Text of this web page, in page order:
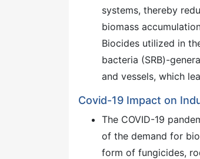
systems, thereby
biomass
Biocides utilized in
bacteria (SRB)-
and vessels, which
Covid-19 Impact on
The COVID-19
of the demand for
form of fungicides,